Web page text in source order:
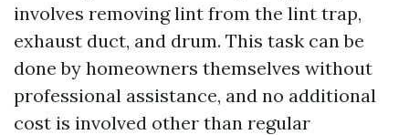
involves removing lint from the lint trap,
exhaust duct, and drum. This task can be
done by homeowners themselves without
professional assistance, and no additional
cost is involved other than regular